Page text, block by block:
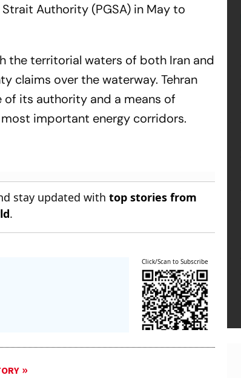
Authority (PGSA) in May to
the territorial waters of both Iran and
claims over the waterway. Tehran
its authority and a means of
important energy corridors.
stay updated withtop stories from
.
Click/Scan to Subscribe